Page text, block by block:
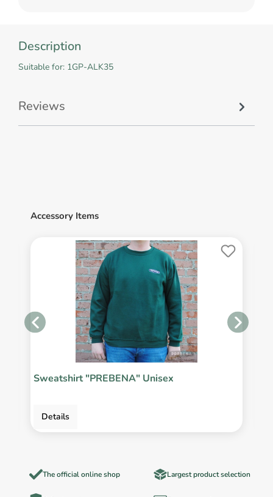
Description
Suitable for: 1GP-ALK35
Reviews
Accessory Items
Sweatshirt "PREBENA" Unisex
Details
The official online shop Largest product selection